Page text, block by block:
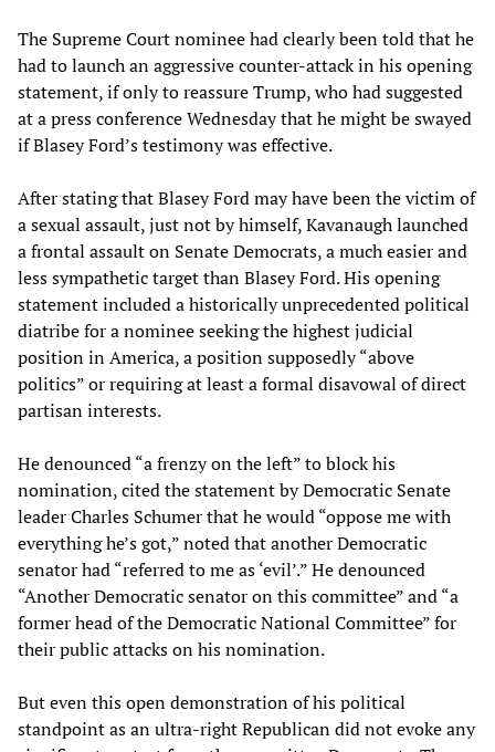
The Supreme Court nominee had clearly been told that he
had to launch an aggressive counter-attack in his opening
statement, if only to reassure Trump, who had suggested
at a press conference Wednesday that he might be swayed
if Blasey Ford’s testimony was effective.
After stating that Blasey Ford may have been the victim of
a sexual assault, just not by himself, Kavanaugh launched
a frontal assault on Senate Democrats, a much easier and
less sympathetic target than Blasey Ford. His opening
statement included a historically unprecedented political
diatribe for a nominee seeking the highest judicial
position in America, a position supposedly “above
politics” or requiring at least a formal disavowal of direct
partisan interests.
He denounced “a frenzy on the left” to block his
nomination, cited the statement by Democratic Senate
leader Charles Schumer that he would “oppose me with
everything he’s got,” noted that another Democratic
senator had “referred to me as ‘evil’.” He denounced
“Another Democratic senator on this committee” and “a
former head of the Democratic National Committee” for
their public attacks on his nomination.
But even this open demonstration of his political
standpoint as an ultra-right Republican did not evoke any